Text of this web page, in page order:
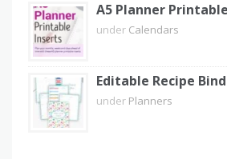
A5 Planner
under Calendars
Editable Recipe
under Planners